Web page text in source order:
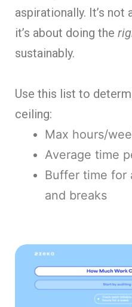
aspirationally. It’s not
it’s about doing the
sustainably.
Use this list to
ceiling:
Max hours/
Average time
Buffer time for
and breaks